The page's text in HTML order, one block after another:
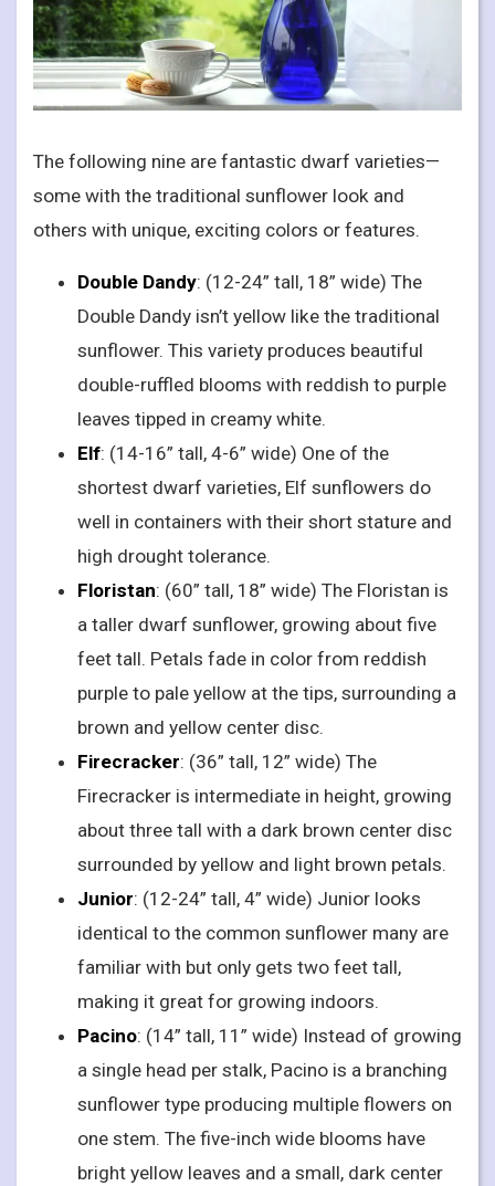
The following nine are fantastic dwarf varieties—
some with the traditional sunflower look and
others with unique, exciting colors or features.
Double Dandy: (12-24” tall, 18” wide) The
Double Dandy isn’t yellow like the traditional
sunflower. This variety produces beautiful
double-ruffled blooms with reddish to purple
leaves tipped in creamy white.
Elf: (14-16” tall, 4-6” wide) One of the
shortest dwarf varieties, Elf sunflowers do
well in containers with their short stature and
high drought tolerance.
Floristan: (60” tall, 18” wide) The Floristan is
a taller dwarf sunflower, growing about five
feet tall. Petals fade in color from reddish
purple to pale yellow at the tips, surrounding a
brown and yellow center disc.
Firecracker: (36” tall, 12” wide) The
Firecracker is intermediate in height, growing
about three tall with a dark brown center disc
surrounded by yellow and light brown petals.
Junior: (12-24” tall, 4” wide) Junior looks
identical to the common sunflower many are
familiar with but only gets two feet tall,
making it great for growing indoors.
Pacino: (14” tall, 11” wide) Instead of growing
a single head per stalk, Pacino is a branching
sunflower type producing multiple flowers on
one stem. The five-inch wide blooms have
bright yellow leaves and a small, dark center